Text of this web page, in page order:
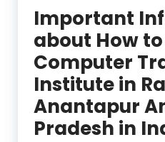
Important
about How
Computer
Institute in
Anantapur
Pradesh in